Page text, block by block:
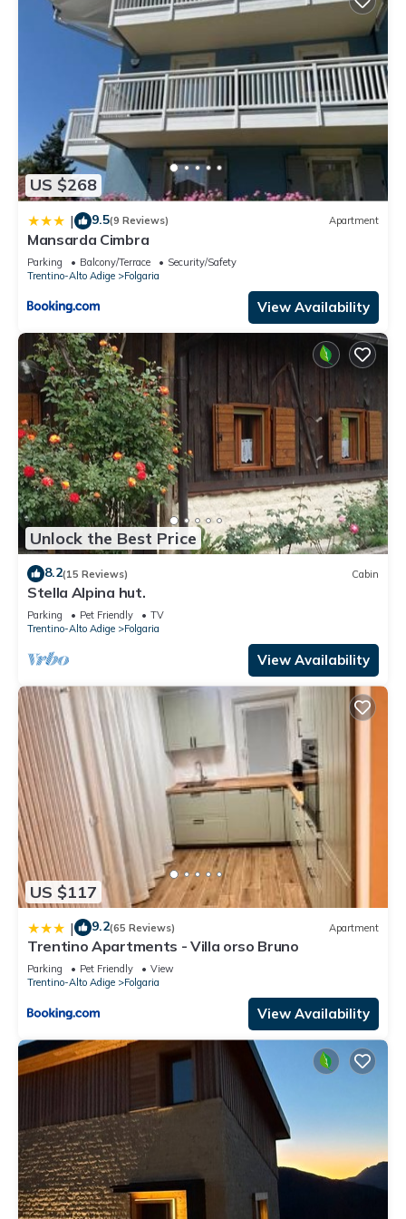
US $268
| 9.5(9 Reviews) Apartment
Mansarda Cimbra
Parking Balcony/Terrace
Security/Safety
Trentino-Alto Adige
Folgaria
View Availability
Unlock the Best Price
8.2(15 Reviews) Cabin
Stella Alpina hut.
Parking Pet Friendly
TV
Trentino-Alto Adige
Folgaria
View Availability
US $117
| 9.2(65 Reviews) Apartment
Trentino Apartments - Villa orso Bruno
Parking Pet Friendly
View
Trentino-Alto Adige
Folgaria
View Availability